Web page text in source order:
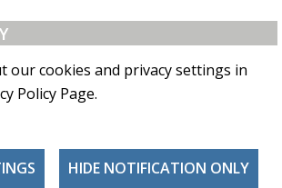
our cookies and privacy settings in
Policy Page.
HIDE NOTIFICATION ONLY